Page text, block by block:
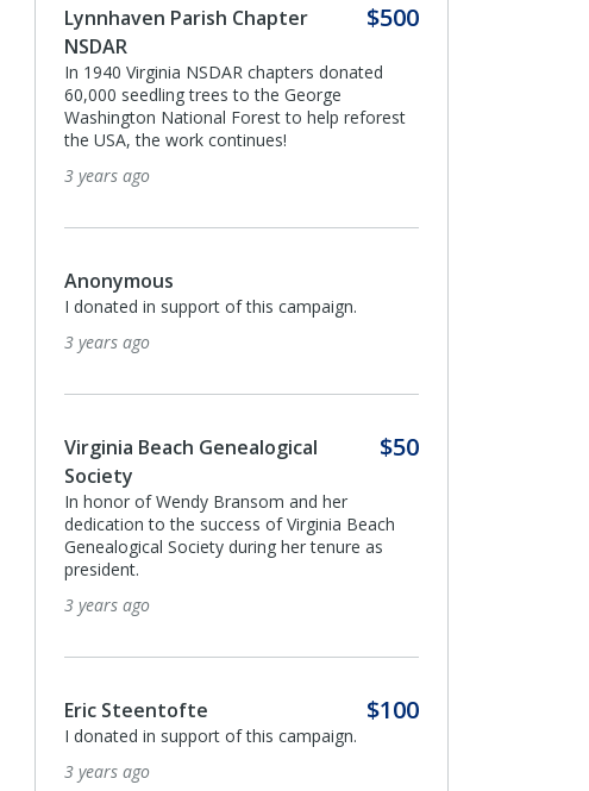
$500
donated
help reforest
$50
Beach
tenure as
$100
Anonymous
I donated in support of this campaign.
4 years ago
Anonymous
Anonymous
Paige Brage
Fulfilling a last wish of Beatrice Pires
4 years ago
I donated in support of this campaign.
4 years ago